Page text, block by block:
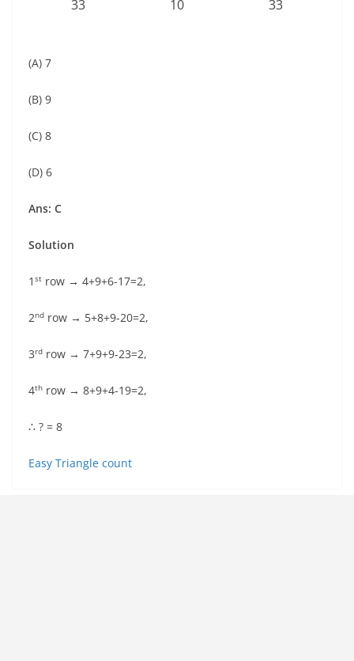
33
10 33
(A) 7
(B) 9
(C) 8
(D) 6
Ans: C
Solution
1 st row → 4+9+6-17=2,
2nd row → 5+8+9-20=2,
3rd row → 7+9+9-23=2,
4th row → 8+9+4-19=2,
∴ ? = 8
Easy Triangle count